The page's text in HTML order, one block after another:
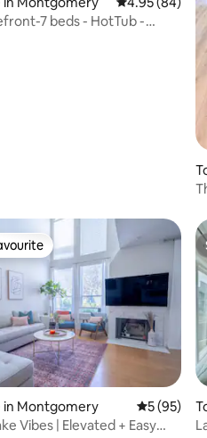
70 reviews
7 beds - HotTub -
65 reviews
in Montgomery 5 out of 5
5 (95)
Vibes | Elevated + Easy